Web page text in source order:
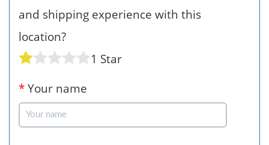
and shipping experience with this
location?
1 Star
* Your name